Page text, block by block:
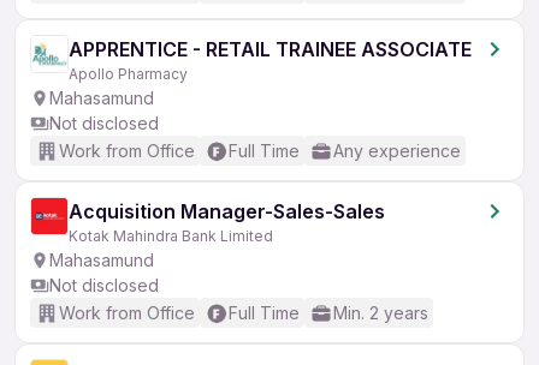
APPRENTICE - RETAIL TRAINEE ASSOCIATE
Apollo Pharmacy
Mahasamund
Not disclosed
Work from Office
Full Time Any experience
Acquisition Manager-Sales-Sales
Kotak Mahindra Bank Limited
Mahasamund
Not disclosed
Work from Office
Full Time Min. 2 years